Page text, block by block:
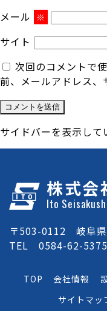
メール ※
サイト
次回のコメントで
前、メールアドレス、
サイドバーを表示して
株式会
Ito
〒503-0112 岐阜
TEL 0584-62-
TOP 会社情報
サイトマッ